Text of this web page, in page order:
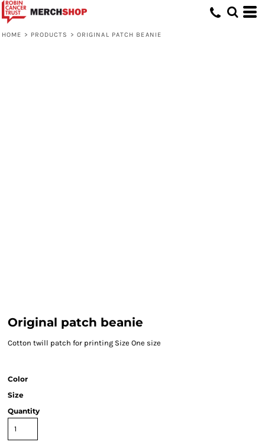
HOME > PRODUCTS > ORIGINAL PATCH BEANIE
Original patch beanie
Cotton twill patch for printing Size One size
Color
Size
Quantity